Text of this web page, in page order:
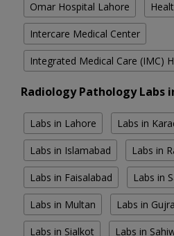
Omar Hospital Lahore
Intercare Medical Center
Integrated Medical Care (IMC)
Radiology Pathology Labs
Labs in Lahore Labs in
Labs in Islamabad Labs in
Labs in Faisalabad Labs in
Labs in Multan Labs in
Labs in Sialkot Labs in